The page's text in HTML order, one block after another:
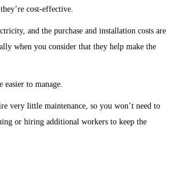
cost-effective.
and the purchase and installation costs are
when you consider that they help make the
easier to manage.
very little maintenance, so you won’t need to
or hiring additional workers to keep the